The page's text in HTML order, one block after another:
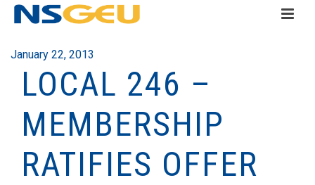
January 22, 2013
LOCAL 246 –
MEMBERSHIP
RATIFIES OFFER